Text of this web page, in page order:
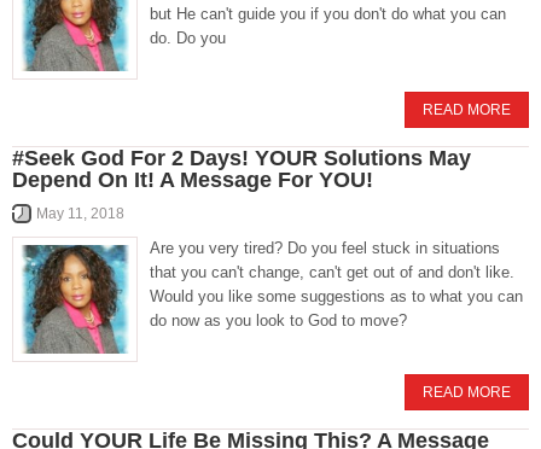
but He can't guide you if you don't do what you can
do. Do you
READ MORE
#Seek God For 2 Days! YOUR Solutions May
Depend On It! A Message For YOU!
May 11, 2018
Are you very tired? Do you feel stuck in situations
that you can't change, can't get out of and don't like.
Would you like some suggestions as to what you can
do now as you look to God to move?
READ MORE
Could YOUR Life Be Missing This? A Message